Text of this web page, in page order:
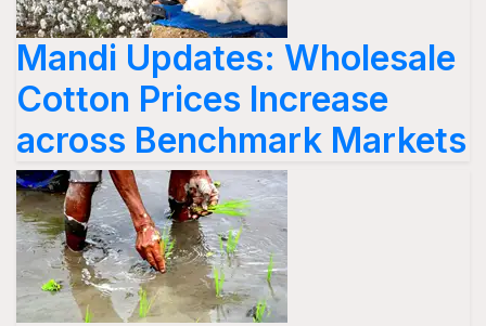
Mandi Updates: Wholesale
Cotton Prices Increase
across Benchmark Markets